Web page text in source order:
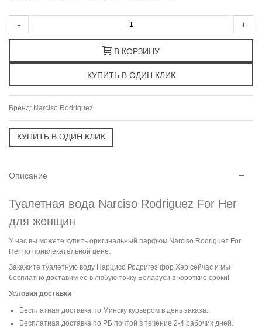
- +
В КОРЗИНУ
Бренд: Narciso Rodriguez
Описание
Туалетная вода Narciso Rodriguez For Her
для женщин
У нас вы можете купить оригинальный парфюм Narciso Rodriguez For
Her по привлекательной цене.
Закажите туалетную воду Нарцисо Родригез фор Хер сейчас и мы
бесплатно доставим ее в любую точку Беларуси в короткие сроки!
Условия доставки
Бесплатная доставка по Минску курьером в день заказа.
Бесплатная доставка по РБ почтой в течение 2-4 рабочих дней.